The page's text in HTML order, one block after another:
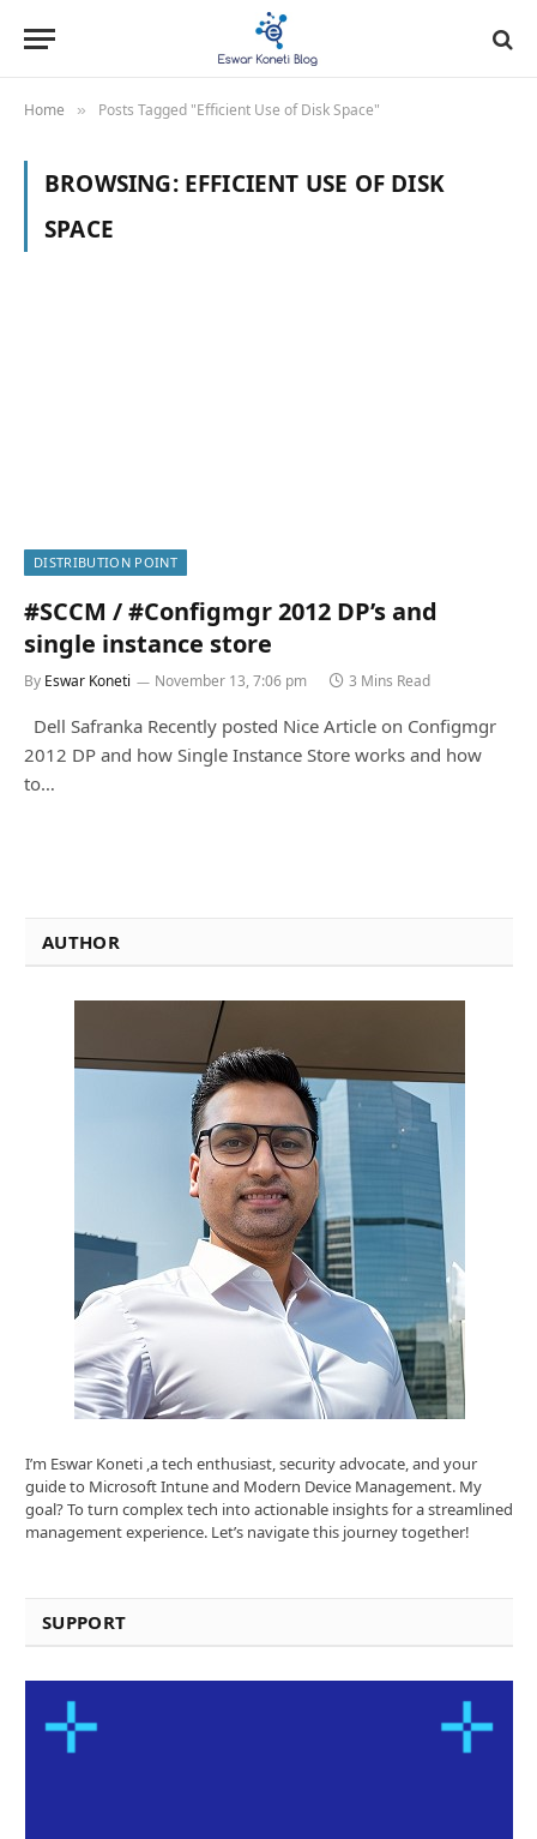
Home » Posts Tagged "Efficient Use of Disk Space"
BROWSING: EFFICIENT USE OF DISK
SPACE
DISTRIBUTION POINT
#SCCM / #Configmgr 2012 DP’s and
single instance store
By Eswar Koneti November 13, 7:06 pm 3 Mins Read
Dell Safranka Recently posted Nice Article on Configmgr
2012 DP and how Single Instance Store works and how
to…
AUTHOR
I’m Eswar Koneti ,a tech enthusiast, security advocate, and your
guide to Microsoft Intune and Modern Device Management. My
goal? To turn complex tech into actionable insights for a streamlined
management experience. Let’s navigate this journey together!
SUPPORT